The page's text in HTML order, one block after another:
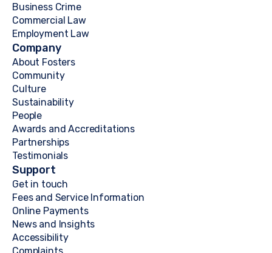
Business Crime
Commercial Law
Employment Law
Company
About Fosters
Community
Culture
Sustainability
People
Awards and Accreditations
Partnerships
Testimonials
Support
Get in touch
Fees and Service Information
Online Payments
News and Insights
Accessibility